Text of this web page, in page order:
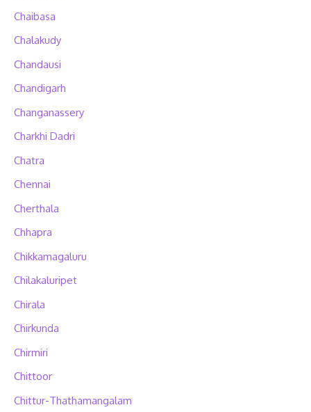
Chaibasa
Chalakudy
Chandausi
Chandigarh
Changanassery
Charkhi Dadri
Chatra
Chennai
Cherthala
Chhapra
Chikkamagaluru
Chilakaluripet
Chirala
Chirkunda
Chirmiri
Chittoor
Chittur-Thathamangalam